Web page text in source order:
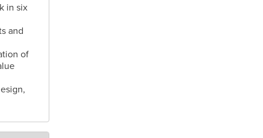
in six
and
of